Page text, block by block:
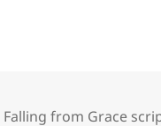
Falling from Grace